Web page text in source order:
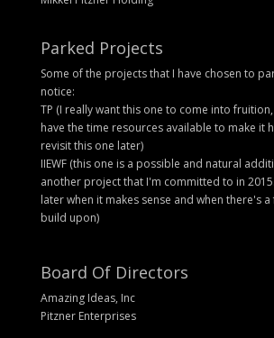
Parked Projects
Some of the projects that I have chosen to
notice:
TP (I really want this one to come into
have the time resources available to make it
revisit this one later)
IIEWF (this one is a possible and natural
another project that I'm committed to in
later when it makes sense and when there's
build upon)
Board Of Directors
Amazing Ideas, Inc
Pitzner Enterprises